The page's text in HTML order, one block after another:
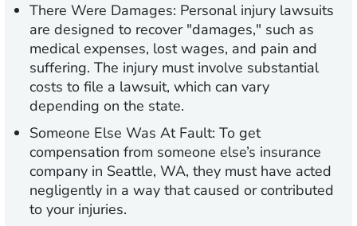
There Were Damages: Personal injury lawsuits
are designed to recover "damages," such as
medical expenses, lost wages, and pain and
suffering. The injury must involve substantial
costs to file a lawsuit, which can vary
depending on the state.
Someone Else Was At Fault: To get
compensation from someone else’s insurance
company in Seattle, WA, they must have acted
negligently in a way that caused or contributed
to your injuries.